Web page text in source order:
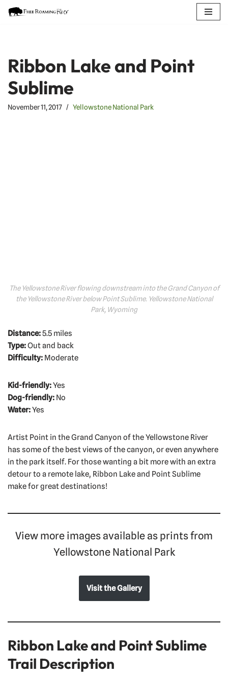
Ribbon Lake and Point
Sublime
November 11, 2017 Yellowstone National Park
The Yellowstone River flowing downstream into the Grand Canyon of
the Yellowstone River below Point Sublime. Yellowstone National
Park, Wyoming
Distance:5.5 miles
Type:Out and back
Difficulty: Moderate
Kid-friendly:Yes
Dog-friendly: No
Water:Yes
Artist Point in the Grand Canyon of the Yellowstone River
has some of the best views of the canyon, or even anywhere
in the park itself. For those wanting a bit more with an extra
detour to a remote lake, Ribbon Lake and Point Sublime
make for great destinations!
View more images available as prints from
Yellowstone National Park
Visit the Gallery
Ribbon Lake and Point Sublime
Trail Description